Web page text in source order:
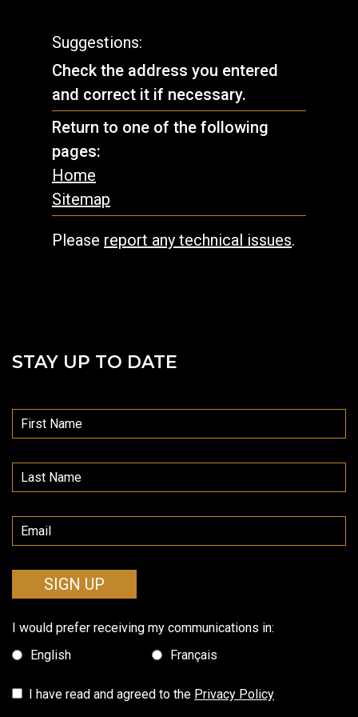
Suggestions:
Check the address you entered
and correct it if necessary.
Return to one of the following
pages:
Home
Sitemap
Please report any technical issues.
STAY UP TO DATE
SIGN UP
I would prefer receiving my communications in:
English
Français
I have read and agreed to the Privacy Policy